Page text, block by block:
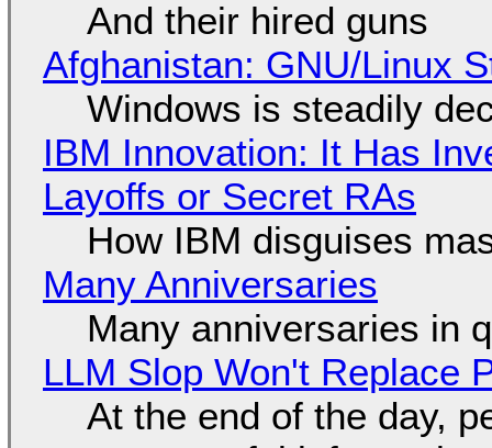
And their hired guns
Afghanistan: GNU/Linux
Windows is steadily
IBM Innovation: It Has
Layoffs or Secret RAs
How IBM disguises
Many Anniversaries
Many anniversaries in
LLM Slop Won't Replace
At the end of the day,